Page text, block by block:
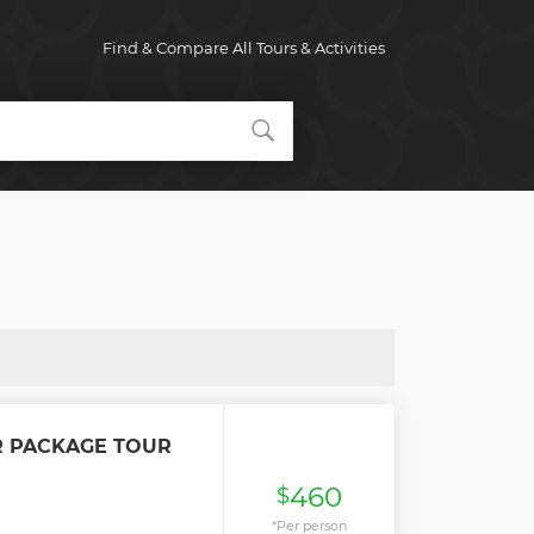
Find & Compare All Tours & Activities
PACKAGE TOUR
$460
*Per person